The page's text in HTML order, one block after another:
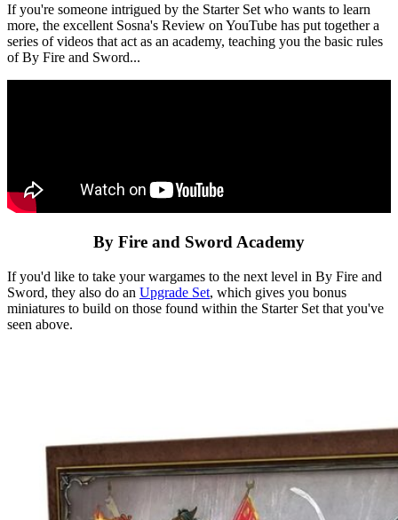
If you're someone intrigued by the Starter Set who wants to learn
more, the excellent Sosna's Review on YouTube has put together a
series of videos that act as an academy, teaching you the basic rules
of By Fire and Sword...
By Fire and Sword Academy
If you'd like to take your wargames to the next level in By Fire and
Sword, they also do an Upgrade Set, which gives you bonus
miniatures to build on those found within the Starter Set that you've
seen above.